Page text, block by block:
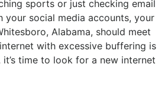
sports or just checking email
your social media accounts, your
Alabama, should meet
with excessive buffering is
time to look for a new internet